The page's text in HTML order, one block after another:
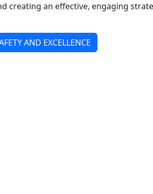
creating an effective, engaging
AND EXCELLENCE